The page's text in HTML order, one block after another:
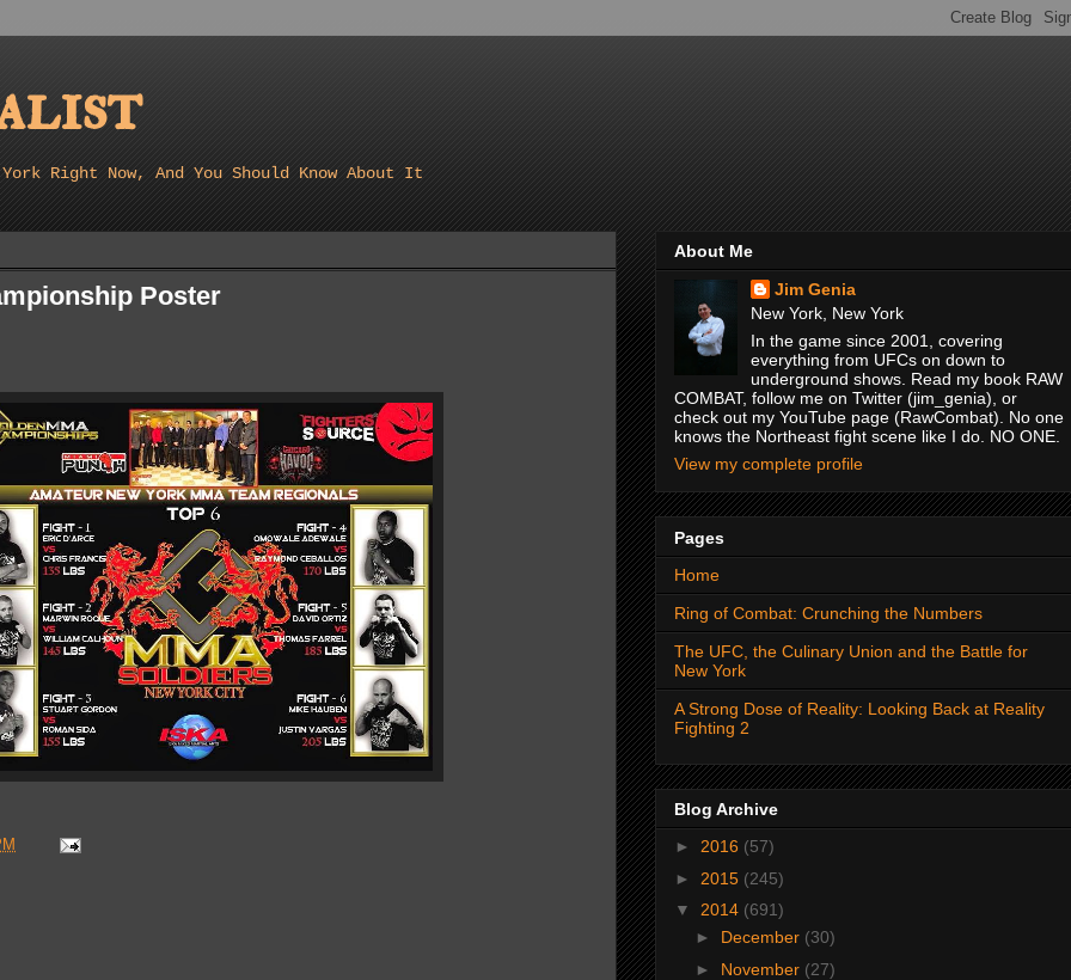
Right Now, And You Should Know About It
Poster
About Me
Jim Genia
New York, New York
In the game since 2001, covering
everything from UFCs on down to
underground shows. Read my book RAW
COMBAT, follow me on Twitter (jim_genia), or
check out my YouTube page (RawCombat). No one
knows the Northeast fight scene like I do. NO ONE.
View my complete profile
Pages
Home
Ring of Combat: Crunching the Numbers
The UFC, the Culinary Union and the Battle for
New York
A Strong Dose of Reality: Looking Back at Reality
Fighting 2
Blog Archive
► 2016 (57)
► 2015 (245)
▼ 2014 (691)
► December (30)
► November (27)